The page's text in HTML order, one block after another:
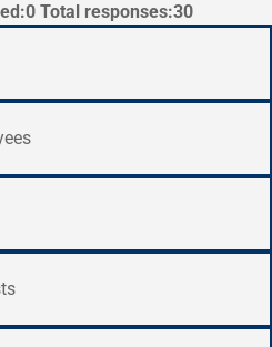
Total responses:30